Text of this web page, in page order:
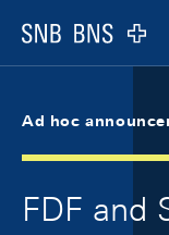
Logo
Ad hoc
FDF and